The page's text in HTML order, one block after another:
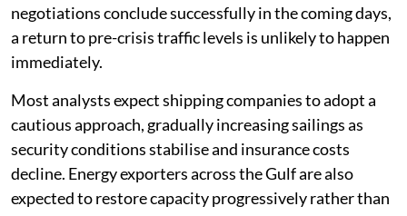
negotiations conclude successfully in the coming days,
a return to pre-crisis traffic levels is unlikely to happen
immediately.
Most analysts expect shipping companies to adopt a
cautious approach, gradually increasing sailings as
security conditions stabilise and insurance costs
decline. Energy exporters across the Gulf are also
expected to restore capacity progressively rather than